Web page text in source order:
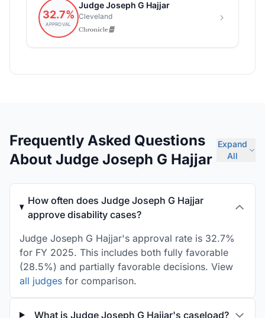
Frequently Asked Questions
About Judge Joseph G Hajjar
Expand
All
How often does Judge Joseph G Hajjar
approve disability cases?
Judge Joseph G Hajjar's approval rate is 32.7%
for FY 2025. This includes both fully favorable
(28.5%) and partially favorable decisions. View
all judges for comparison.
What is Judge Joseph G Hajjar's caseload?